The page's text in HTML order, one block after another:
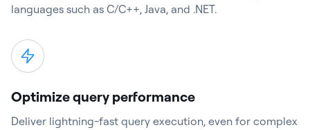
languages such as C/C++, Java, and .NET.
Optimize query performance
Deliver lightning-fast query execution, even for complex